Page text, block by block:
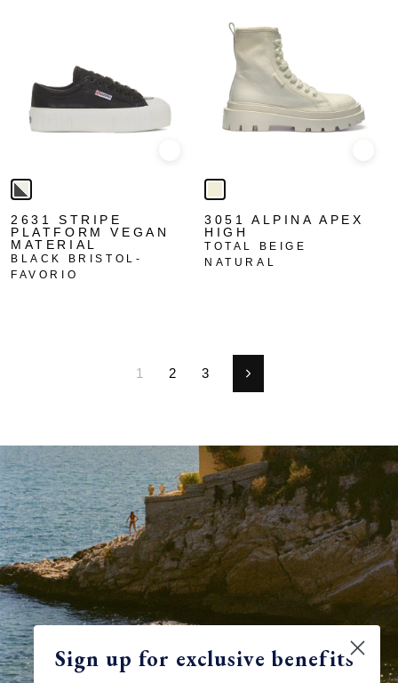
2631 STRIPE
PLATFORM VEGAN
MATERIAL
BLACK BRISTOL-
FAVORIO
3051 ALPINA APEX
HIGH
TOTAL BEIGE
NATURAL
1 2 3 Next
Sign up for exclusive benefits